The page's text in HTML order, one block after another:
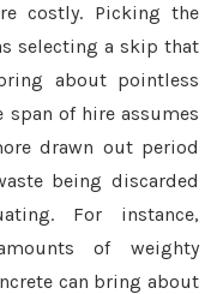
costly. Picking the
selecting a skip that
about pointless
span of hire assumes
drawn out period
being discarded
For instance,
of weighty
can bring about